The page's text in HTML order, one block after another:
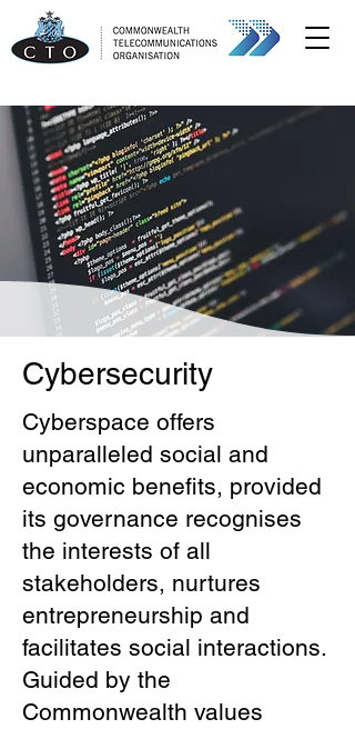
Cybersecurity
Cyberspace offers
unparalleled social and
economic benefits, provided
its governance recognises
the interests of all
stakeholders, nurtures
entrepreneurship and
facilitates social interactions.
Guided by the
Commonwealth values